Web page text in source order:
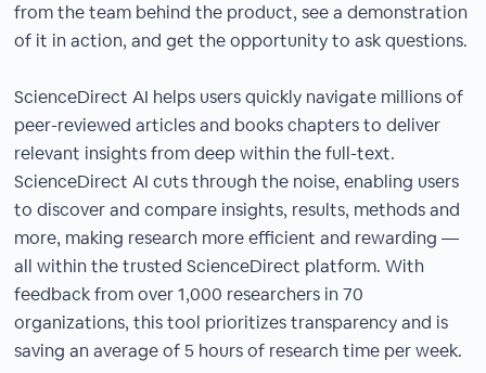
from the team behind the product, see a demonstration
of it in action, and get the opportunity to ask questions.​
ScienceDirect AI helps users quickly navigate millions of
peer-reviewed articles and books chapters to deliver
relevant insights from deep within the full-text.
ScienceDirect AI cuts through the noise, enabling users
to discover and compare insights, results, methods and
more, making research more efficient and rewarding —
all within the trusted ScienceDirect platform. With
feedback from over 1,000 researchers in 70
organizations, this tool prioritizes transparency and is
saving an average of 5 hours of research time per week.​